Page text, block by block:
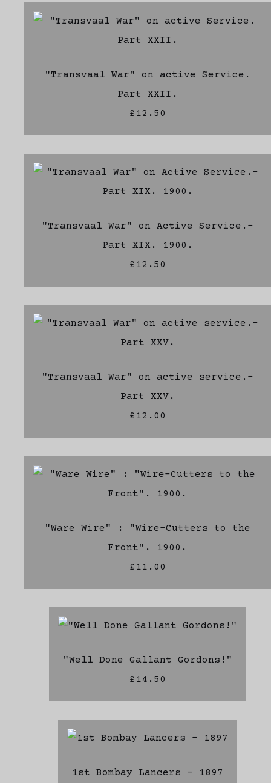
"Transvaal War" on active Service.
Part XXII.
£12.50
"Transvaal War" on Active Service.-
Part XIX. 1900.
£12.50
"Transvaal War" on active service.-
Part XXV.
£12.00
"Ware Wire" : "Wire-Cutters to the
Front". 1900.
£11.00
"Well Done Gallant Gordons!"
£14.50
1st Bombay Lancers - 1897